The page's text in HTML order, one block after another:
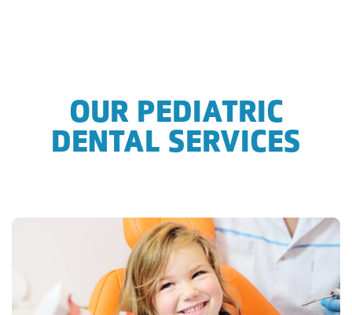
OUR PEDIATRIC
DENTAL SERVICES